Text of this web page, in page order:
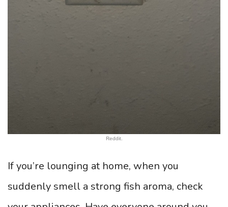
Reddit.
If you’re lounging at home, when you
suddenly smell a strong fish aroma, check